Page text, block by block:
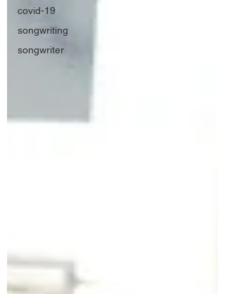
covid-19
songwriting
songwriter